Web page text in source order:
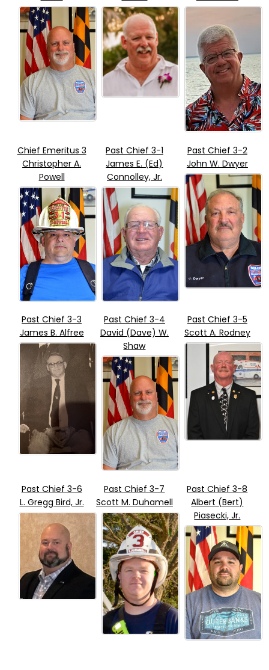
Chief Emeritus 3
Christopher A.
Powell
Past Chief 3-1
James E. (Ed)
Connolley, Jr.
Past Chief 3-2
John W. Dwyer
Past Chief 3-3
James B. Alfree
Past Chief 3-4
David (Dave) W.
Shaw
Past Chief 3-5
Scott A. Rodney
Past Chief 3-6
L. Gregg Bird, Jr.
Past Chief 3-7
Scott M. Duhamell
Past Chief 3-8
Albert (Bert)
Piasecki, Jr.